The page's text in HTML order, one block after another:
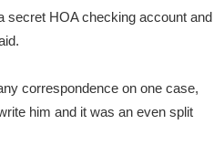
secret HOA checking account and
correspondence on one case,
him and it was an even split